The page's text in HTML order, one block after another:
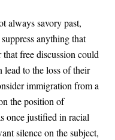
always savory past,
anything that
free discussion could
lead to the loss of their
immigration from a
the position of
once justified in racial
silence on the subject,